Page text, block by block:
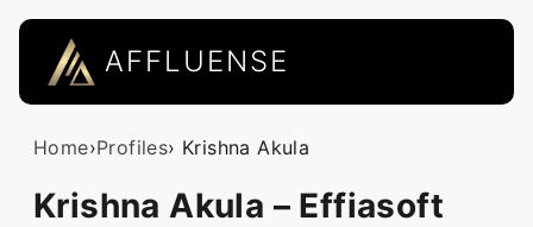
AFFLUENSE
Home›Profiles› Krishna Akula
Krishna Akula – Effiasoft